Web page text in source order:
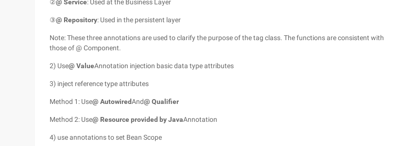
②@ Service: Used at the Business Layer
③@ Repository: Used in the persistent layer
Note: These three annotations are used to clarify the purpose of the tag class. The functions are consistent with
those of @ Component.
2) Use@ ValueAnnotation injection basic data type attributes
3) inject reference type attributes
Method 1: Use@ AutowiredAnd@ Qualifier
Method 2: Use@ Resource provided by JavaAnnotation
4) use annotations to set Bean Scope